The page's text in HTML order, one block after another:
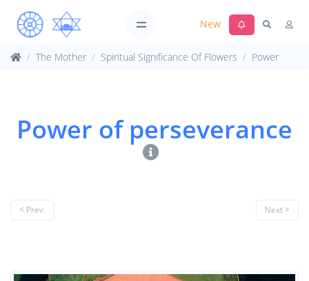
New
The Mother Spiritual Significance Of Flowers Power
Power of perseverance
< Prev. Next >